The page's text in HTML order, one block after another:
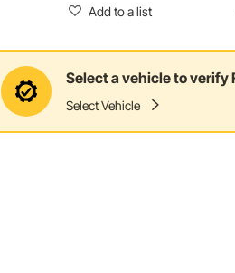
Add to a list
Select a vehicle to verify
Select Vehicle